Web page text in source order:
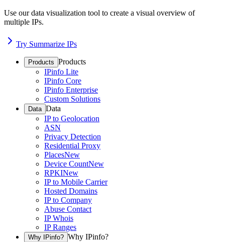
Use our data visualization tool to create a visual overview of
multiple IPs.
Try Summarize IPs
Products Products
IPinfo Lite
IPinfo Core
IPinfo Enterprise
Custom Solutions
Data Data
IP to Geolocation
ASN
Privacy Detection
Residential Proxy
PlacesNew
Device CountNew
RPKINew
IP to Mobile Carrier
Hosted Domains
IP to Company
Abuse Contact
IP Whois
IP Ranges
Why IPinfo? Why IPinfo?